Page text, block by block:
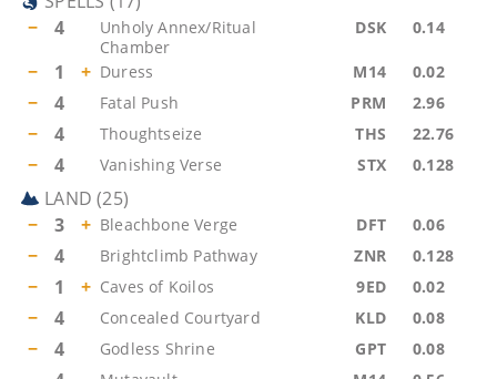
−
4
Unholy Annex/Ritual
Chamber
DSK 0.14
− 1 + Duress M14 0.02
− 4 Fatal Push PRM 2.96
− 4 Thoughtseize THS 22.76
− 4 Vanishing Verse STX 0.128
LAND (25)
−
3 + Bleachbone Verge DFT 0.06
− 4 Brightclimb Pathway ZNR 0.128
− 1 + Caves of Koilos 9ED 0.02
− 4 Concealed Courtyard KLD 0.08
− 4 Godless Shrine GPT 0.08